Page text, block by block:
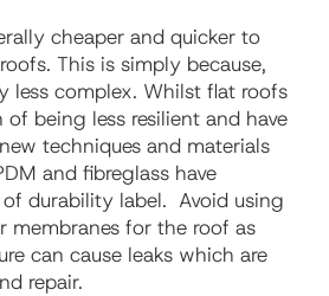
cheaper and quicker to
This is simply because,
less complex. Whilst flat roofs
of being less resilient and have
techniques and materials
and fibreglass have
durability label. Avoid using
membranes for the roof as
can cause leaks which are
repair.